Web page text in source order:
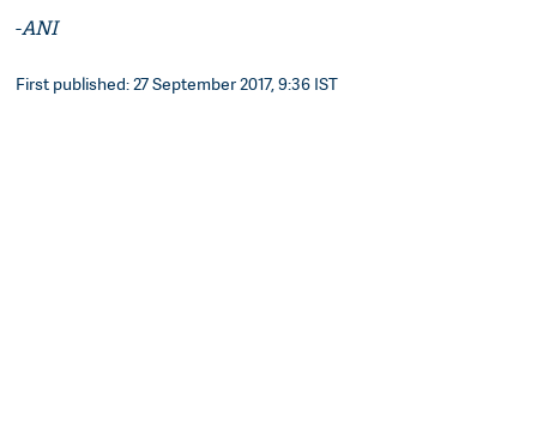
-ANI
First published: 27 September 2017, 9:36 IST